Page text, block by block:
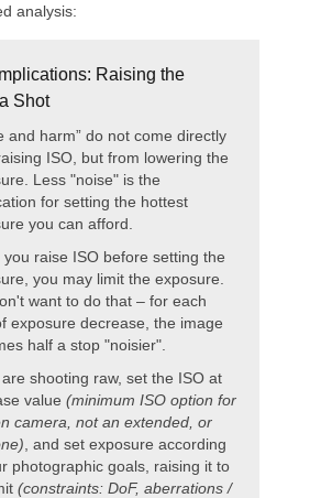
analysis:
Raising the
Shot
and harm” do not come directly
ISO, but from lowering the
Less "noise" is the
for setting the hottest
you can afford.
you raise ISO before setting the
you may limit the exposure.
want to do that – for each
exposure decrease, the image
half a stop "noisier".
shooting raw, set the ISO at
value (minimum ISO option for
camera, not an extended, or
, and set exposure according
photographic goals, raising it to
(constraints: DoF, aberrations /